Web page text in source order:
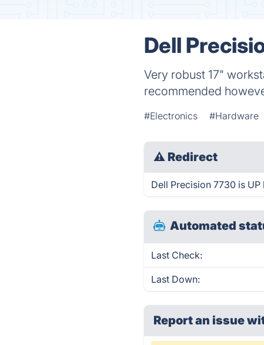
Dell
Very robust 17"
recommended
#Electronics #Hardware
⚠ Redirect
Dell Precision 7730 is
Automated
Last Check:
Last Down:
Report an issue